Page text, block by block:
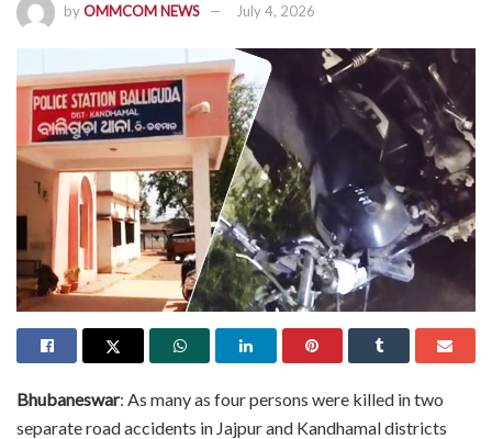
byOMMCOM NEWS July 4, 2026
Bhubaneswar: As many as four persons were killed in two
separate road accidents in Jajpur and Kandhamal districts